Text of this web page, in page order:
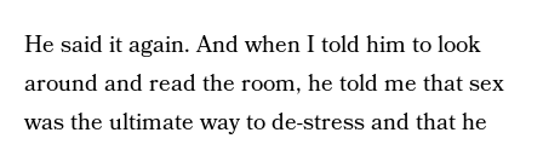
He said it again. And when I told him to look
around and read the room, he told me that sex
was the ultimate way to de-stress and that he